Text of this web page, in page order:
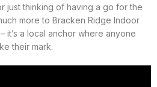
just thinking of having a go for the
more to Bracken Ridge Indoor
it’s a local anchor where anyone
their mark.